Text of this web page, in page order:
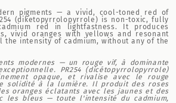
pigments — a vivid, cool-toned red of
(diketopyrrolopyrrole) is non-toxic, fully
red in lightfastness. It produces
vivid oranges with yellows and resonant
intensity of cadmium, without any of the
modernes — un rouge vif, à dominante
PR254 (dicétopyrrolopyrrole)
opaque, et rivalise avec le rouge
solidité à la lumière. Il produit des roses
oranges éclatants avec les jaunes et des
les bleus — toute l'intensité du cadmium,